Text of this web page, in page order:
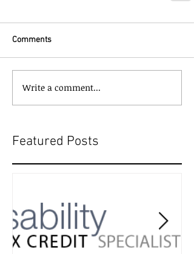
Comments
Write a comment...
Featured Posts